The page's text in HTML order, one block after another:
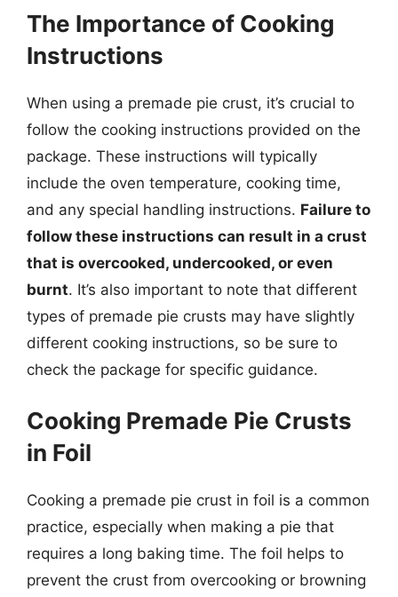
The Importance of Cooking
Instructions
When using a premade pie crust, it’s crucial to
follow the cooking instructions provided on the
package. These instructions will typically
include the oven temperature, cooking time,
and any special handling instructions. Failure to
follow these instructions can result in a crust
that is overcooked, undercooked, or even
burnt. It’s also important to note that different
types of premade pie crusts may have slightly
different cooking instructions, so be sure to
check the package for specific guidance.
Cooking Premade Pie Crusts
in Foil
Cooking a premade pie crust in foil is a common
practice, especially when making a pie that
requires a long baking time. The foil helps to
prevent the crust from overcooking or browning